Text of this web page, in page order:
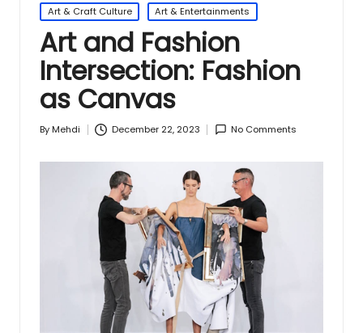
Posted
in
Art & Craft Culture Art & Entertainments
Art and Fashion
Intersection: Fashion
as Canvas
Posted
ByMehdi December 22, 2023 No Comments